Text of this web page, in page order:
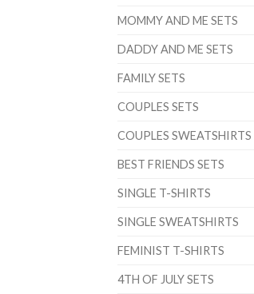
MOMMY AND ME SETS
DADDY AND ME SETS
FAMILY SETS
COUPLES SETS
COUPLES SWEATSHIRTS
BEST FRIENDS SETS
SINGLE T-SHIRTS
SINGLE SWEATSHIRTS
FEMINIST T-SHIRTS
4TH OF JULY SETS